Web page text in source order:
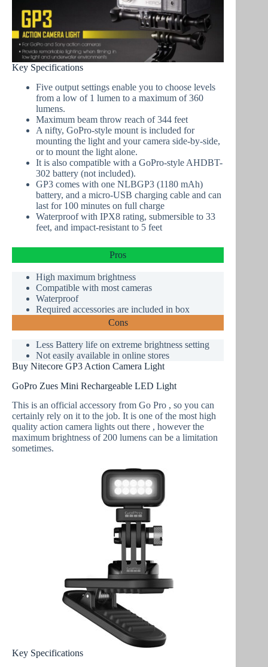
Key Specifications
Five output settings enable you to choose levels
from a low of 1 lumen to a maximum of 360
lumens.
Maximum beam throw reach of 344 feet
A nifty, GoPro-style mount is included for
mounting the light and your camera side-by-side,
or to mount the light alone.
It is also compatible with a GoPro-style AHDBT-
302 battery (not included).
GP3 comes with one NLBGP3 (1180 mAh)
battery, and a micro-USB charging cable and can
last for 100 minutes on full charge
Waterproof with IPX8 rating, submersible to 33
feet, and impact-resistant to 5 feet
Pros
High maximum brightness
Compatible with most cameras
Waterproof
Required accessories are included in box
Cons
Less Battery life on extreme brightness setting
Not easily available in online stores
Buy Nitecore GP3 Action Camera Light
GoPro Zues Mini Rechargeable LED Light
This is an official accessory from Go Pro , so you can
certainly rely on it to the job. It is one of the most high
quality action camera lights out there , however the
maximum brightness of 200 lumens can be a limitation
sometimes.
Key Specifications